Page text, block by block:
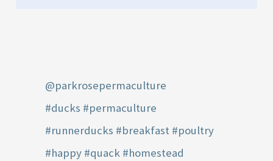
@parkrosepermaculture
#ducks #permaculture
#runnerducks #breakfast #poultry
#happy #quack #homestead